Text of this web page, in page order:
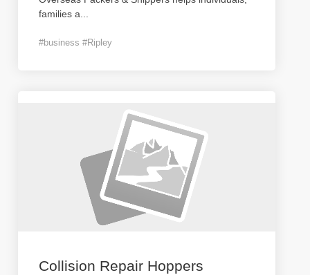
families a
#business #Ripley
Collision Repair Hoppers